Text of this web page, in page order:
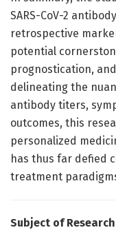
SARS-CoV-2
retrospective
potential
prognostication,
delineating the
antibody titers,
outcomes, this
personalized
has thus far defied
treatment
Subject of Research